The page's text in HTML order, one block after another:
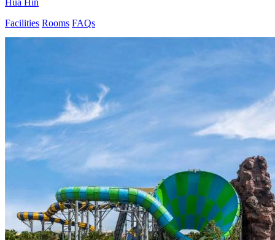
Facilities Rooms FAQs